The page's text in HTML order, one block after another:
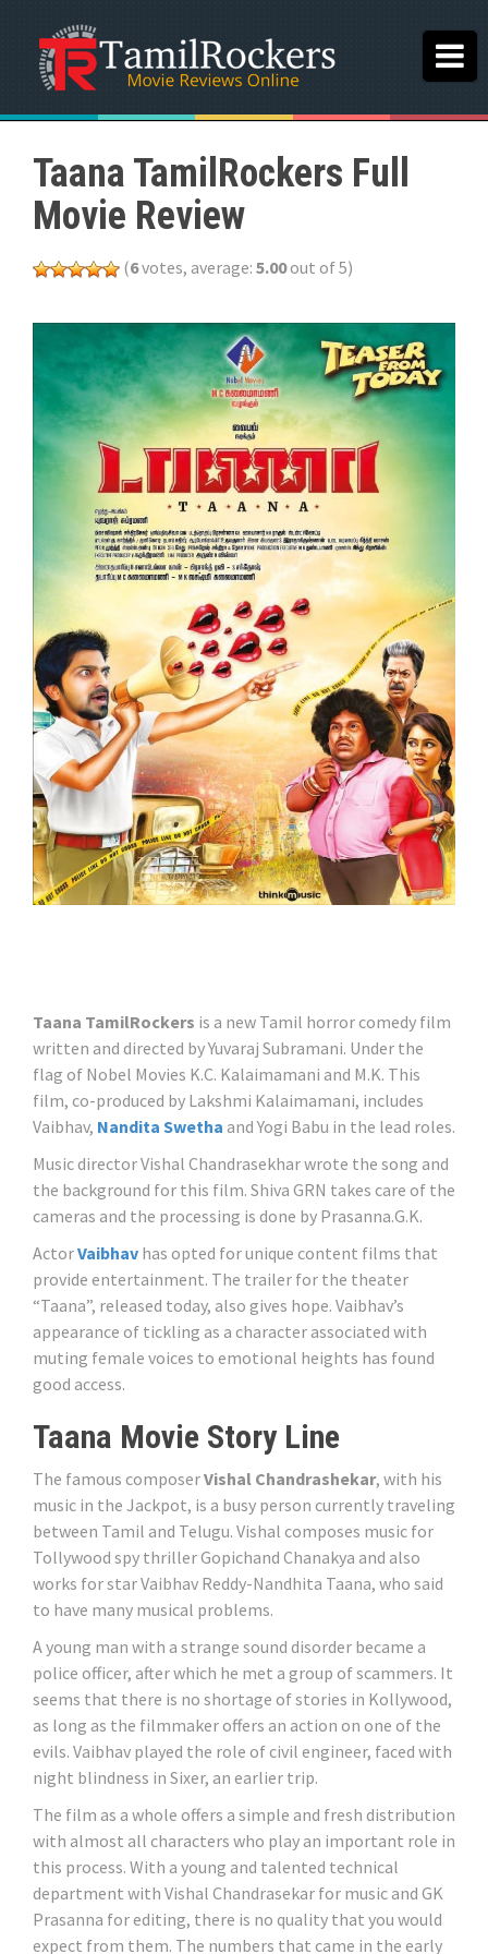
Taana TamilRockers Full
Movie Review
(6votes, average: 5.00out of 5)
Taana TamilRockers is a new Tamil horror comedy film
written and directed by Yuvaraj Subramani. Under the
flag of Nobel Movies K.C. Kalaimamani and M.K. This
film, co-produced by Lakshmi Kalaimamani, includes
Vaibhav, Nandita Swetha and Yogi Babu in the lead roles.
Music director Vishal Chandrasekhar wrote the song and
the background for this film. Shiva GRN takes care of the
cameras and the processing is done by Prasanna.G.K.
ActorVaibhav has opted for unique content films that
provide entertainment. The trailer for the theater
“Taana”, released today, also gives hope. Vaibhav’s
appearance of tickling as a character associated with
muting female voices to emotional heights has found
good access.
Taana Movie Story Line
The famous composerVishal Chandrashekar, with his
music in the Jackpot, is a busy person currently traveling
between Tamil and Telugu. Vishal composes music for
Tollywood spy thriller Gopichand Chanakya and also
works for star Vaibhav Reddy-Nandhita Taana, who said
to have many musical problems.
A young man with a strange sound disorder became a
police officer, after which he met a group of scammers. It
seems that there is no shortage of stories in Kollywood,
as long as the filmmaker offers an action on one of the
evils. Vaibhav played the role of civil engineer, faced with
night blindness in Sixer, an earlier trip.
The film as a whole offers a simple and fresh distribution
with almost all characters who play an important role in
this process. With a young and talented technical
department with Vishal Chandrasekar for music and GK
Prasanna for editing, there is no quality that you would
expect from them. The numbers that came in the early